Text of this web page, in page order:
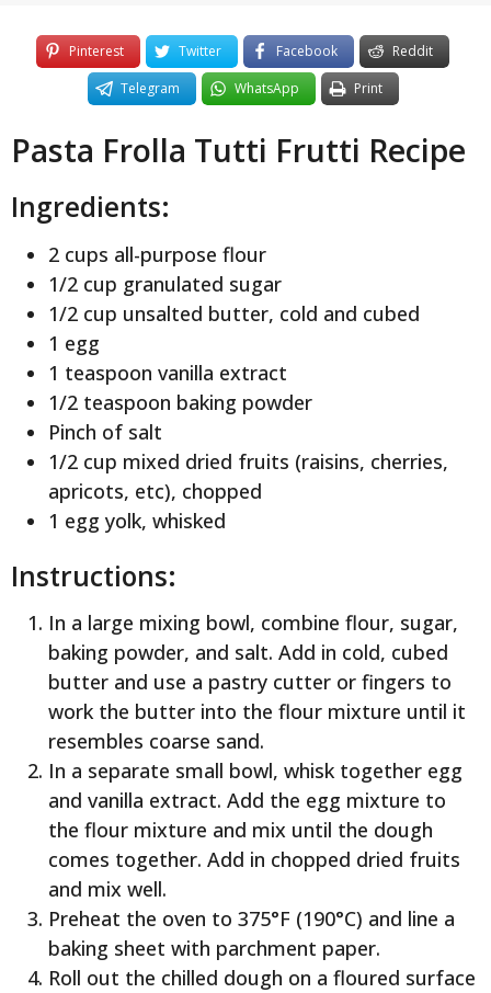
Pinterest Twitter Facebook
Reddit
Telegram
WhatsApp Print
Pasta Frolla Tutti Frutti Recipe
Ingredients:
2 cups all-purpose flour
1/2 cup granulated sugar
1/2 cup unsalted butter, cold and cubed
1 egg
1 teaspoon vanilla extract
1/2 teaspoon baking powder
Pinch of salt
1/2 cup mixed dried fruits (raisins, cherries,
apricots, etc), chopped
1 egg yolk, whisked
Instructions:
In a large mixing bowl, combine flour, sugar,
baking powder, and salt. Add in cold, cubed
butter and use a pastry cutter or fingers to
work the butter into the flour mixture until it
resembles coarse sand.
In a separate small bowl, whisk together egg
and vanilla extract. Add the egg mixture to
the flour mixture and mix until the dough
comes together. Add in chopped dried fruits
and mix well.
Preheat the oven to 375°F (190°C) and line a
baking sheet with parchment paper.
Roll out the chilled dough on a floured surface